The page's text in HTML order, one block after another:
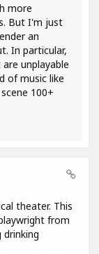
more
But I'm just
an
In particular,
unplayable
of music like
100+
theater. This
from